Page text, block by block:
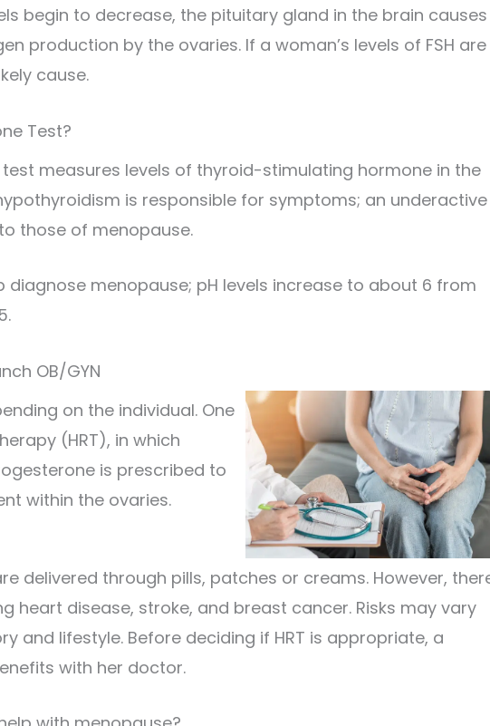
begin to decrease, the pituitary gland in the brain causes
production by the ovaries. If a woman’s levels of FSH are
cause.
Test?
measures levels of thyroid-stimulating hormone in the
is responsible for symptoms; an underactive
those of menopause.
diagnose menopause; pH levels increase to about 6 from
OB/GYN
on the individual. One
(HRT), in which
is prescribed to
within the ovaries.
delivered through pills, patches or creams. However,
heart disease, stroke, and breast cancer. Risks may vary
and lifestyle. Before deciding if HRT is appropriate, a
with her doctor.